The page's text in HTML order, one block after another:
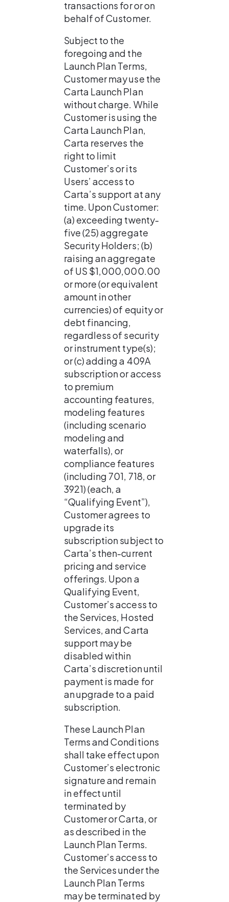
transactions for or on
behalf of Customer.
Subject to the
foregoing and the
Launch Plan Terms,
Customer may use the
Carta Launch Plan
without charge. While
Customer is using the
Carta Launch Plan,
Carta reserves the
right to limit
Customer’s or its
Users’ access to
Carta’s support at any
time. Upon Customer:
(a) exceeding twenty-
five (25) aggregate
Security Holders; (b)
raising an aggregate
of US $1,000,000.00
or more (or equivalent
amount in other
currencies) of equity or
debt financing,
regardless of security
or instrument type(s);
or (c) adding a 409A
subscription or access
to premium
accounting features,
modeling features
(including scenario
modeling and
waterfalls), or
compliance features
(including 701, 718, or
3921) (each, a
“Qualifying Event”),
Customer agrees to
upgrade its
subscription subject to
Carta’s then-current
pricing and service
offerings. Upon a
Qualifying Event,
Customer’s access to
the Services, Hosted
Services, and Carta
support may be
disabled within
Carta’s discretion until
payment is made for
an upgrade to a paid
subscription.
These Launch Plan
Terms and Conditions
shall take effect upon
Customer’s electronic
signature and remain
in effect until
terminated by
Customer or Carta, or
as described in the
Launch Plan Terms.
Customer’s access to
the Services under the
Launch Plan Terms
may be terminated by